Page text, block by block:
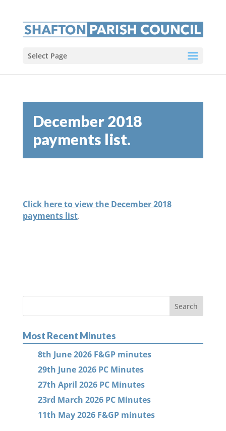
Select Page
December 2018
payments list.
Click here to view the December 2018
payments list.
Most Recent Minutes
8th June 2026 F&GP minutes
29th June 2026 PC Minutes
27th April 2026 PC Minutes
23rd March 2026 PC Minutes
11th May 2026 F&GP minutes